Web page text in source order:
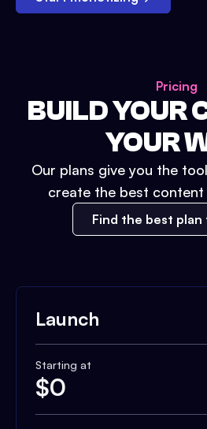
Pricing
BUILD YOUR
YOUR
Our plans give you the
create the best
Find the best plan
Launch
Starting at
$0